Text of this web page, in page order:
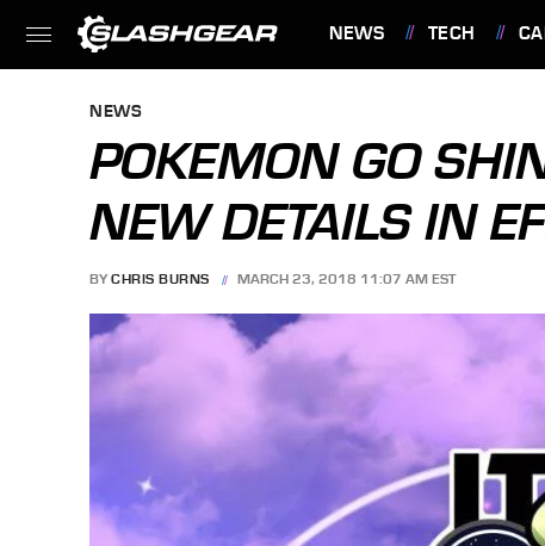
NEWS TECH
NEWS
POKEMON GO
NEW DETAILS IN
BY CHRIS BURNS MARCH 23, 2018 11:07 AM EST